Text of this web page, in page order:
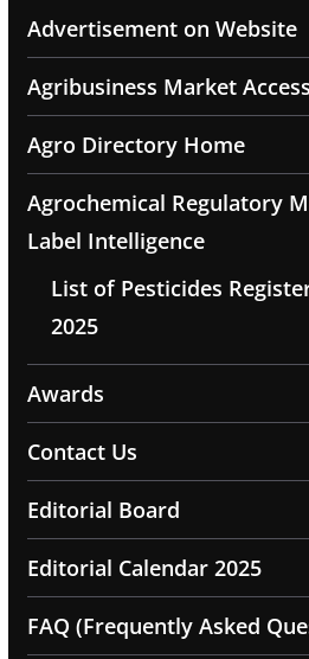
Advertisement on Website
Agribusiness Market
Agro Directory Home
Agrochemical Regulatory
Label Intelligence
List of Pesticides
2025
Awards
Contact Us
Editorial Board
Editorial Calendar 2025
FAQ (Frequently Asked